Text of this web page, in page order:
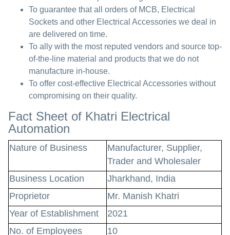
To guarantee that all orders of MCB, Electrical
Sockets and other Electrical Accessories we deal in
are delivered on time.
To ally with the most reputed vendors and source top-
of-the-line material and products that we do not
manufacture in-house.
To offer cost-effective Electrical Accessories without
compromising on their quality.
Fact Sheet of Khatri Electrical
Automation
Nature of Business
Manufacturer, Supplier,
Trader and Wholesaler
Business Location
Jharkhand, India
Proprietor
Mr. Manish Khatri
Year of Establishment
2021
No. of Employees
10